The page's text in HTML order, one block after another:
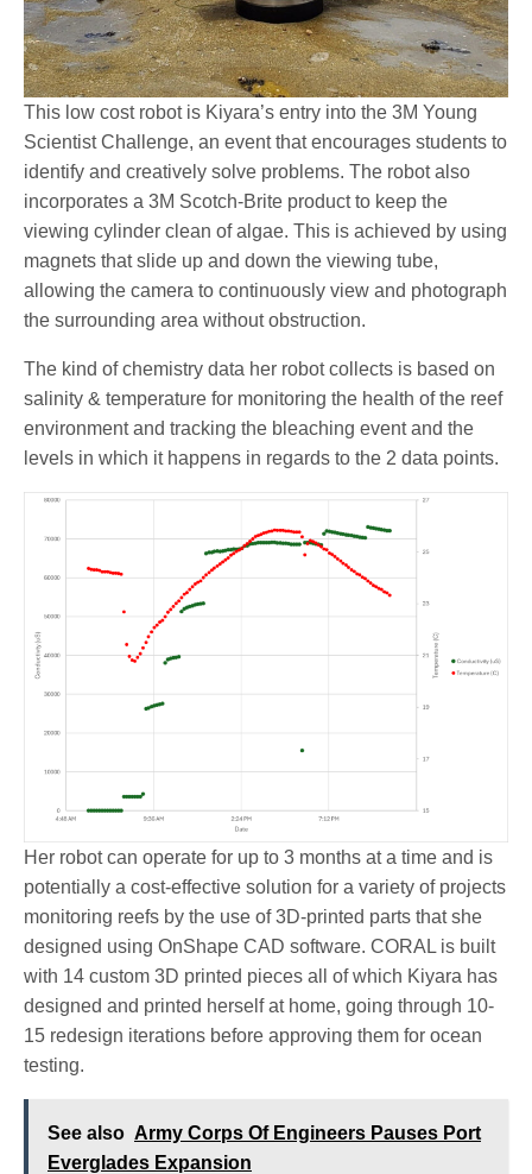
This low cost robot is Kiyara’s entry into the 3M Young
Scientist Challenge, an event that encourages students to
identify and creatively solve problems. The robot also
incorporates a 3M Scotch-Brite product to keep the
viewing cylinder clean of algae. This is achieved by using
magnets that slide up and down the viewing tube,
allowing the camera to continuously view and photograph
the surrounding area without obstruction.
The kind of chemistry data her robot collects is based on
salinity & temperature for monitoring the health of the reef
environment and tracking the bleaching event and the
levels in which it happens in regards to the 2 data points.
Her robot can operate for up to 3 months at a time and is
potentially a cost-effective solution for a variety of projects
monitoring reefs by the use of 3D-printed parts that she
designed using OnShape CAD software. CORAL is built
with 14 custom 3D printed pieces all of which Kiyara has
designed and printed herself at home, going through 10-
15 redesign iterations before approving them for ocean
testing.
See also Army Corps Of Engineers Pauses Port
Everglades Expansion